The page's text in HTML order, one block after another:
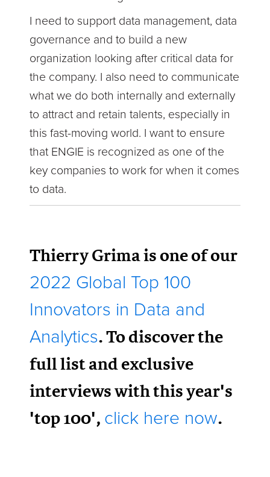
I need to support data management, data
governance and to build a new
organization looking after critical data for
the company. I also need to communicate
what we do both internally and externally
to attract and retain talents, especially in
this fast-moving world. I want to ensure
that ENGIE is recognized as one of the
key companies to work for when it comes
to data.
Thierry Grima is one of our
2022 Global Top 100
Innovators in Data and
Analytics. To discover the
full list and exclusive
interviews with this year's
'top 100', click here now.